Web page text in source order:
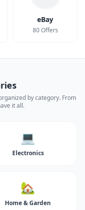
eBay
80 Offers
by category. From
it all.
💻
Electronics
🏡
Home & Garden